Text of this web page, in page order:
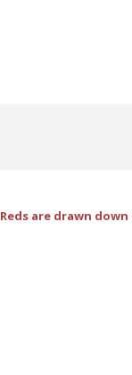
Reds are drawn down